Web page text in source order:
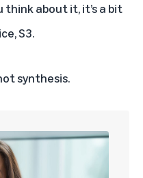
about it, it’s a bit
S3.
synthesis.